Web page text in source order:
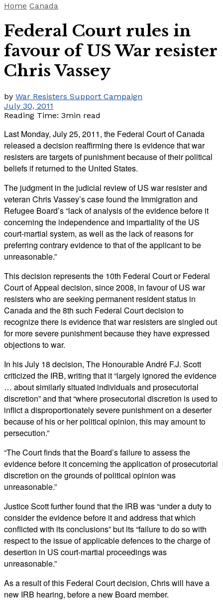
Home Canada
Federal Court rules in
favour of US War resister
Chris Vassey
by War Resisters Support Campaign
July 30, 2011
Reading Time: 3min read
Last Monday, July 25, 2011, the Federal Court of Canada
released a decision reaffirming there is evidence that war
resisters are targets of punishment because of their political
beliefs if returned to the United States.
The judgment in the judicial review of US war resister and
veteran Chris Vassey’s case found the Immigration and
Refugee Board’s “lack of analysis of the evidence before it
concerning the independence and impartiality of the US
court-martial system, as well as the lack of reasons for
preferring contrary evidence to that of the applicant to be
unreasonable.”
This decision represents the 10th Federal Court or Federal
Court of Appeal decision, since 2008, in favour of US war
resisters who are seeking permanent resident status in
Canada and the 8th such Federal Court decision to
recognize there is evidence that war resisters are singled out
for more severe punishment because they have expressed
objections to war.
In his July 18 decision, The Honourable André F.J. Scott
criticized the IRB, writing that it “largely ignored the evidence
… about similarly situated individuals and prosecutorial
discretion” and that “where prosecutorial discretion is used to
inflict a disproportionately severe punishment on a deserter
because of his or her political opinion, this may amount to
persecution.”
“The Court finds that the Board’s failure to assess the
evidence before it concerning the application of prosecutorial
discretion on the grounds of political opinion was
unreasonable.”
Justice Scott further found that the IRB was “under a duty to
consider the evidence before it and address that which
conflicted with its conclusions” but its “failure to do so with
respect to the issue of applicable defences to the charge of
desertion in US court-martial proceedings was
unreasonable.”
As a result of this Federal Court decision, Chris will have a
new IRB hearing, before a new Board member.